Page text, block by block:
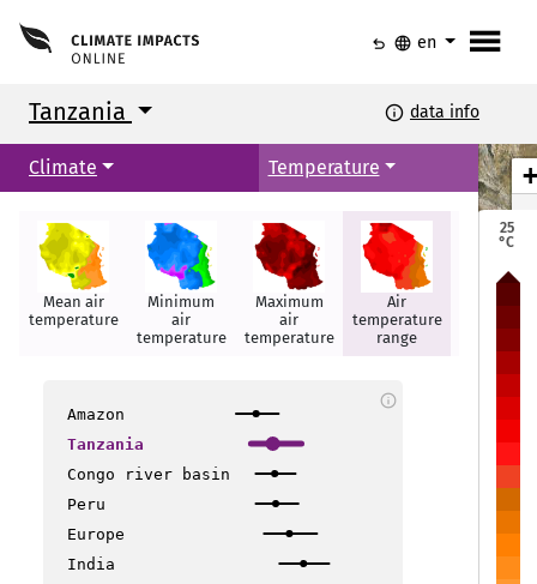
menu
undo language en
Tanzania info data info
Climate Temperature
Mean air
temperature
Minimum
air
temperature
Maximum
air
temperature
Air
temperature
range
Amazon
Tanzania
Congo river basin
Peru
Europe
India
info
Geita
Geita
+
25
°C